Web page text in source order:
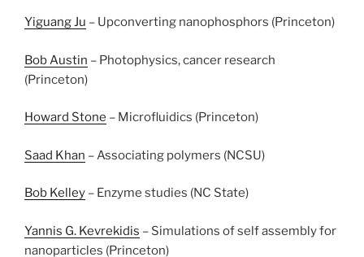
Yiguang Ju – Upconverting nanophosphors (Princeton)
Bob Austin – Photophysics, cancer research
(Princeton)
Howard Stone – Microfluidics (Princeton)
Saad Khan – Associating polymers (NCSU)
Bob Kelley – Enzyme studies (NC State)
Yannis G. Kevrekidis – Simulations of self assembly for
nanoparticles (Princeton)